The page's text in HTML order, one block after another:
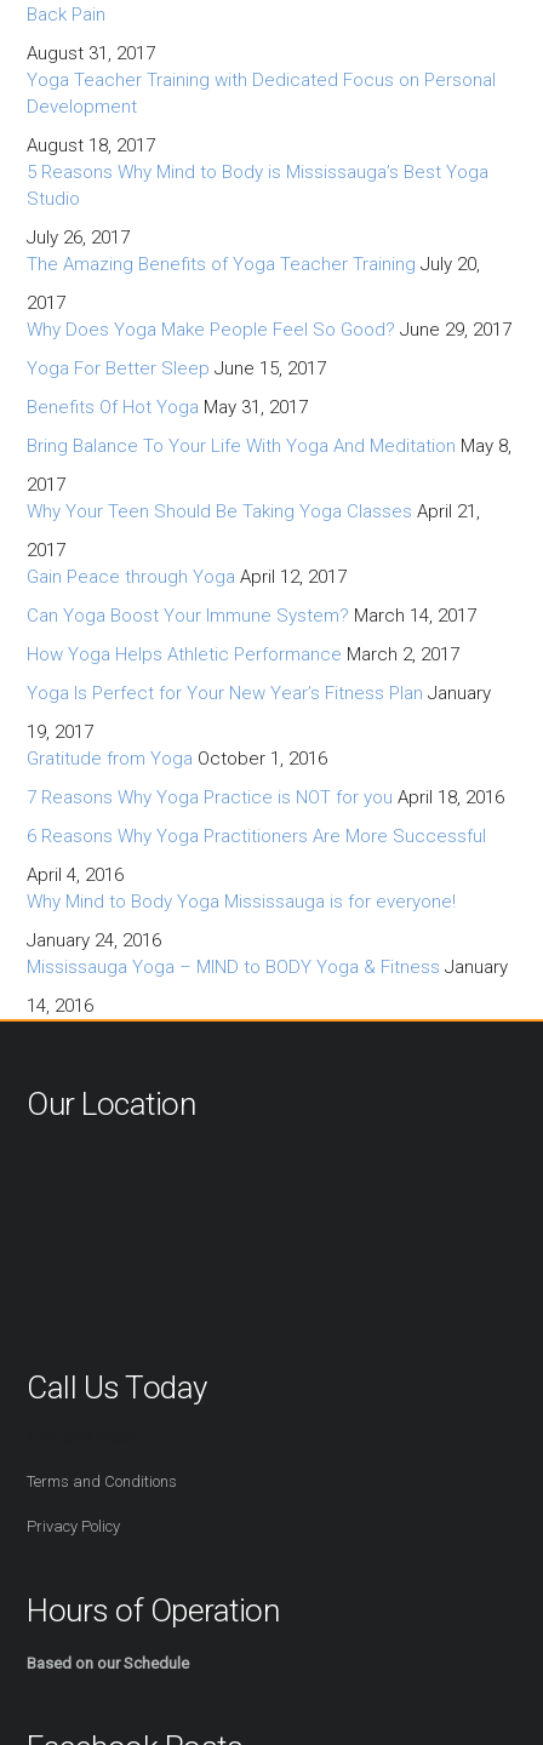
Back Pain
August 31, 2017
Yoga Teacher Training with Dedicated Focus on Personal
Development
August 18, 2017
5 Reasons Why Mind to Body is Mississauga’s Best Yoga
Studio
July 26, 2017
The Amazing Benefits of Yoga Teacher Training July 20,
2017
Why Does Yoga Make People Feel So Good? June 29, 2017
Yoga For Better Sleep June 15, 2017
Benefits Of Hot Yoga May 31, 2017
Bring Balance To Your Life With Yoga And Meditation May 8,
2017
Why Your Teen Should Be Taking Yoga Classes April 21,
2017
Gain Peace through Yoga April 12, 2017
Can Yoga Boost Your Immune System? March 14, 2017
How Yoga Helps Athletic Performance March 2, 2017
Yoga Is Perfect for Your New Year’s Fitness Plan January
19, 2017
Gratitude from Yoga October 1, 2016
7 Reasons Why Yoga Practice is NOT for you April 18, 2016
6 Reasons Why Yoga Practitioners Are More Successful
April 4, 2016
Why Mind to Body Yoga Mississauga is for everyone!
January 24, 2016
Mississauga Yoga – MIND to BODY Yoga & Fitness January
14, 2016
Our Location
Call Us Today
Terms and Conditions
Privacy Policy
Hours of Operation
Based on our Schedule